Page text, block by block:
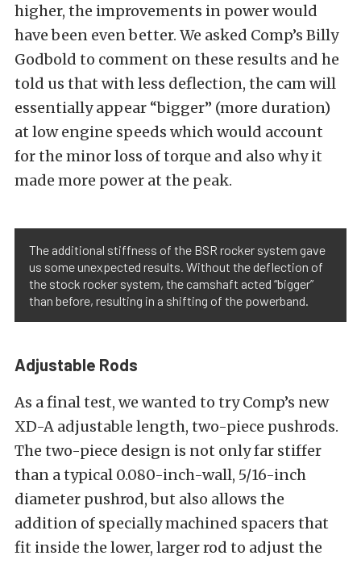
higher, the improvements in power would
have been even better. We asked Comp’s Billy
Godbold to comment on these results and he
told us that with less deflection, the cam will
essentially appear “bigger” (more duration)
at low engine speeds which would account
for the minor loss of torque and also why it
made more power at the peak.
The additional stiffness of the BSR rocker system gave
us some unexpected results. Without the deflection of
the stock rocker system, the camshaft acted “bigger”
than before, resulting in a shifting of the powerband.
Adjustable Rods
As a final test, we wanted to try Comp’s new
XD-A adjustable length, two-piece pushrods.
The two-piece design is not only far stiffer
than a typical 0.080-inch-wall, 5/16-inch
diameter pushrod, but also allows the
addition of specially machined spacers that
fit inside the lower, larger rod to adjust the